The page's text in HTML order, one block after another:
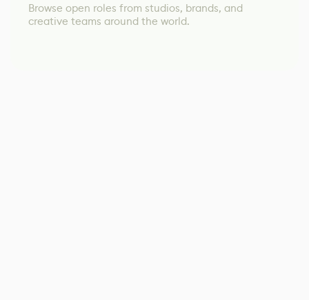
Browse open roles from studios, brands, and
creative teams around the world.